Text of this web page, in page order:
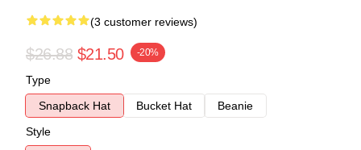
(3 customer reviews)
$26.88 $21.50 -20%
Type
Snapback Hat
Bucket Hat
Beanie
Style